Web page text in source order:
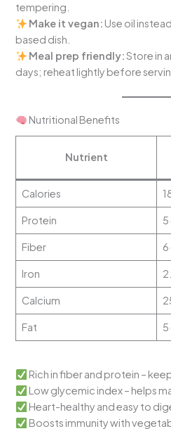
tempering.
Make it vegan: Use oil
based dish.
Meal prep friendly:Store in
days; reheat lightly before
Nutritional Benefits
Nutrient
Calories
Protein 5
Fiber 6
Iron
Calcium
Fat 5
Rich in fiber and protein –
Low glycemic index – helps
Heart-healthy and easy to
Boosts immunity with